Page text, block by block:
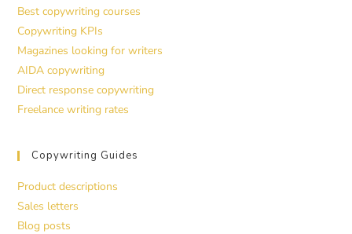
Best copywriting courses
Copywriting KPIs
Magazines looking for writers
AIDA copywriting
Direct response copywriting
Freelance writing rates
Copywriting Guides
Product descriptions
Sales letters
Blog posts